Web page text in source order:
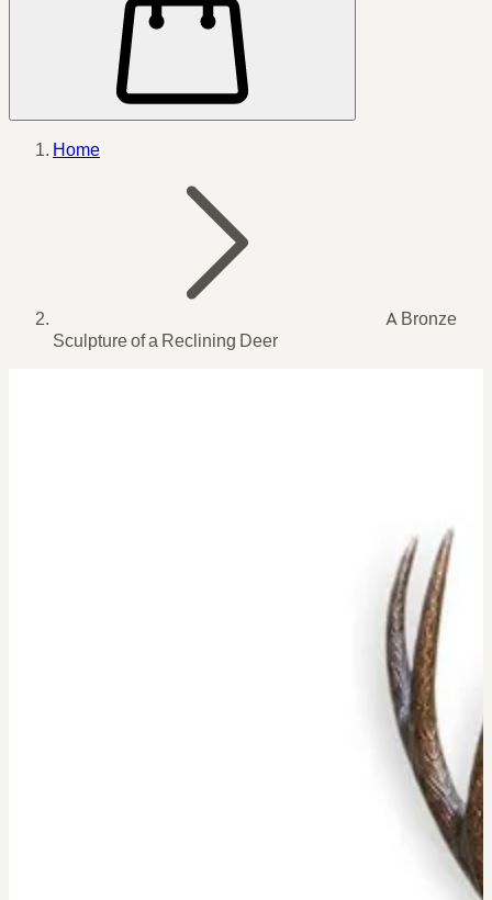
Home
A Bronze
Sculpture of a Reclining Deer